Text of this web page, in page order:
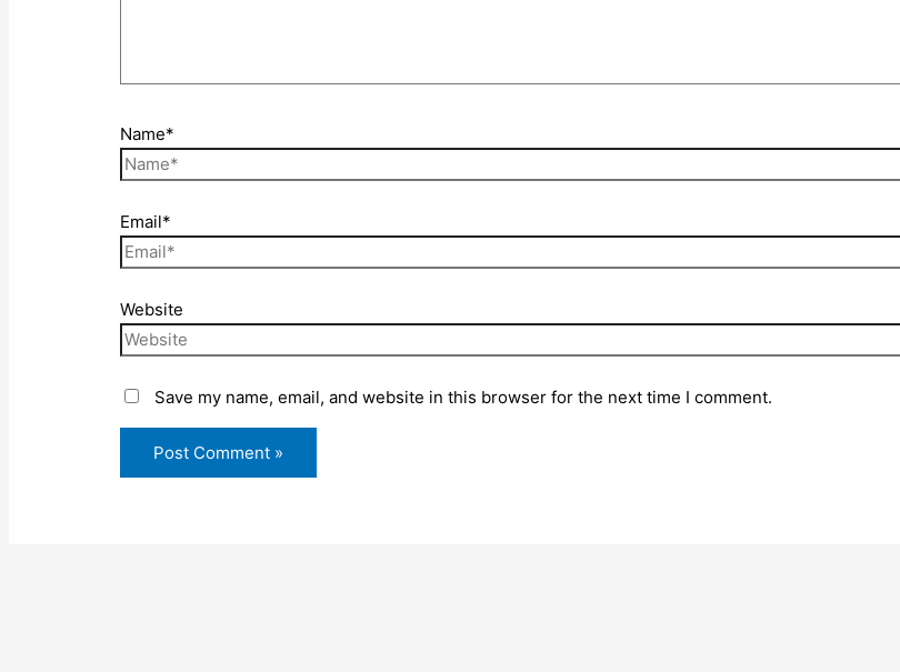
Name*
Email*
Website
Save my name, email, and website in this browser for the next time I comment.